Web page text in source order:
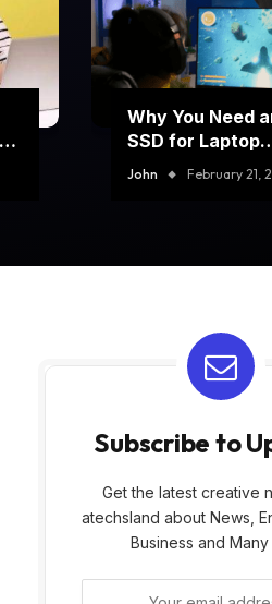
Why You Need
SSD for Laptop
Performance
John February 21,
Subscribe to
Get the latest creative
atechsland about News,
Business and